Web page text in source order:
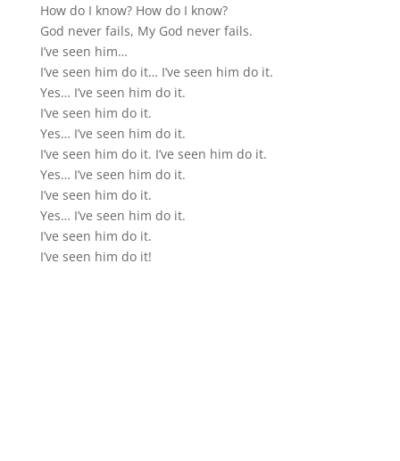
How do I know? How do I know?
God never fails, My God never fails.
I’ve seen him…
I’ve seen him do it… I’ve seen him do it.
Yes… I’ve seen him do it.
I’ve seen him do it.
Yes… I’ve seen him do it.
I’ve seen him do it. I’ve seen him do it.
Yes… I’ve seen him do it.
I’ve seen him do it.
Yes… I’ve seen him do it.
I’ve seen him do it.
I’ve seen him do it!